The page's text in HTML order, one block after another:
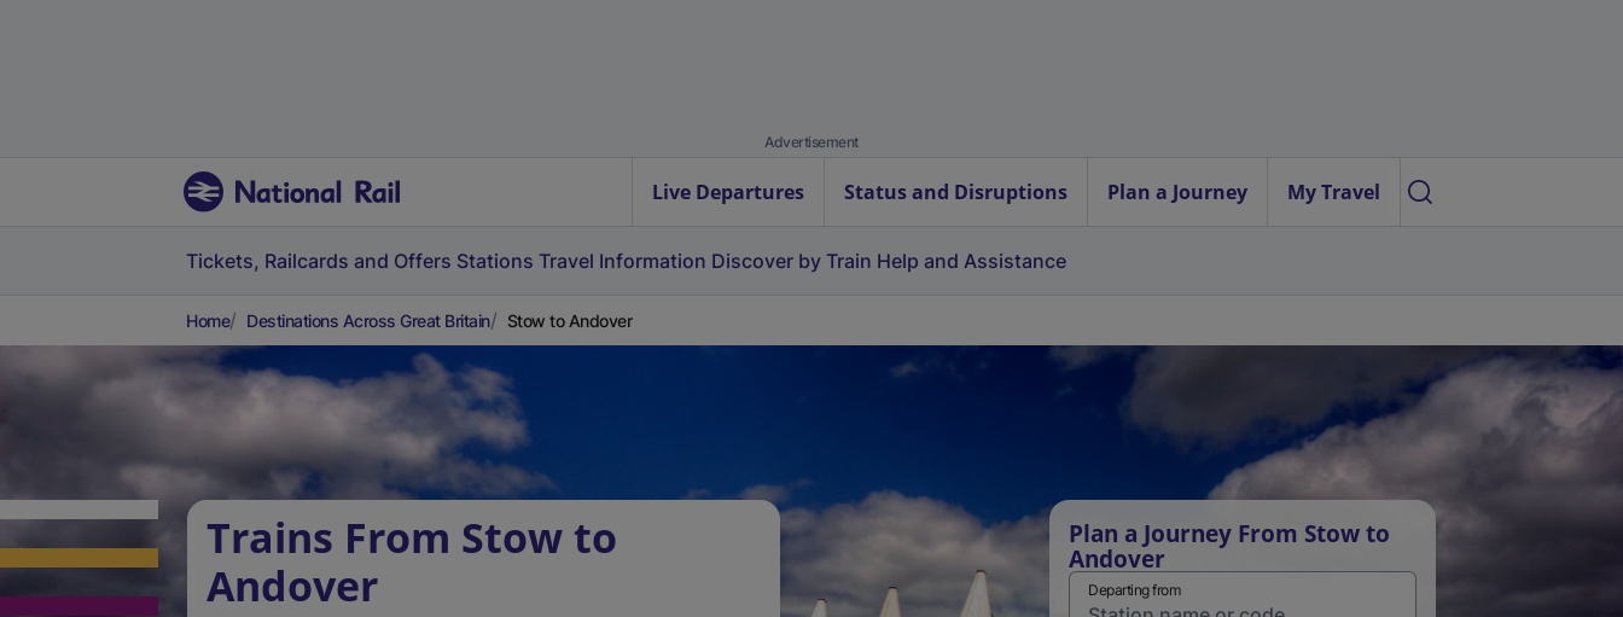
Advertisement
Live Departures Status and Disruptions Plan a Journey My Travel
Tickets, Railcards and Offers Stations Travel Information Discover by Train Help and Assistance
Home Destinations Across Great Britain Stow to Andover
Trains From Stow to
Andover
Plan a Journey From Stow to
Andover
Departing from